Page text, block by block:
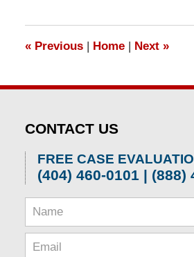
pm
«Previous | Home | Next »
CONTACT US
FREE CASE
(404) 460-0101 | (888)